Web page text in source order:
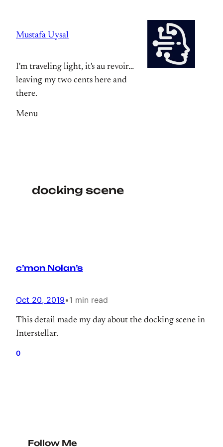
content
Mustafa Uysal
I'm traveling light, it's au revoir…
leaving my two cents here and
there.
Menu
docking scene
c’mon Nolan’s
Oct 20, 2019•1 min read
This detail made my day about the docking scene in
Interstellar.
0
Follow Me